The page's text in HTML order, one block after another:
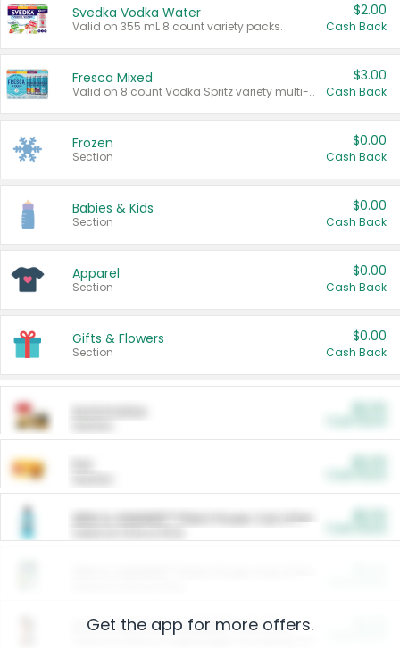
Svedka Vodka Water
Valid on 355 mL 8 count variety packs.
$2.00
Cash Back
Fresca Mixed
Valid on 8 count Vodka Spritz variety multi-packs.
$3.00
Cash Back
Frozen
Section
$0.00
Cash Back
Babies & Kids
Section
$0.00
Cash Back
Apparel
Section
$0.00
Cash Back
Gifts & Flowers
Section
$0.00
Cash Back
ARM & HAMMER™ Plant Power Cat Litter
Arm & Hammer HardBall™ Cat Litter
Get the app for more offers.